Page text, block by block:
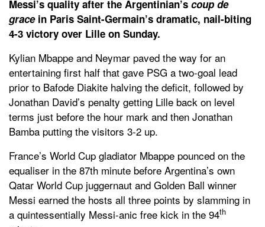
Messi’s quality after the Argentinian’s coup de
gracein Paris Saint-Germain’s dramatic, nail-biting
4-3 victory over Lille on Sunday.
Kylian Mbappe and Neymar paved the way for an
entertaining first half that gave PSG a two-goal lead
prior to Bafode Diakite halving the deficit, followed by
Jonathan David’s penalty getting Lille back on level
terms just before the hour mark and then Jonathan
Bamba putting the visitors 3-2 up.
France’s World Cup gladiator Mbappe pounced on the
equaliser in the 87th minute before Argentina’s own
Qatar World Cup juggernaut and Golden Ball winner
Messi earned the hosts all three points by slamming in
a quintessentially Messi-anic free kick in the 94th